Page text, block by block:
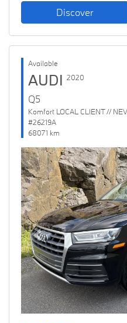
Discover
Available
AUDI 2020
Q5
Komfort LOCAL CLIENT //
#26219A
68071 km
Previous